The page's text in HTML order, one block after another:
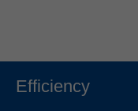
Efficiency